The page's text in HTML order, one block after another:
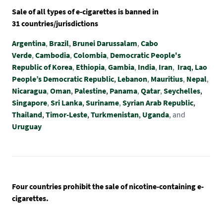
Sale of all types of e-cigarettes is banned in
31 countries/jurisdictions
Argentina, Brazil, Brunei Darussalam,Cabo
Verde,Cambodia,Colombia, Democratic People's
Republic of Korea, Ethiopia,Gambia, India, Iran, Iraq, Lao
People’s Democratic Republic, Lebanon, Mauritius, Nepal,
Nicaragua,Oman, Palestine, Panama,Qatar,Seychelles,
Singapore,Sri Lanka,Suriname,Syrian Arab Republic,
Thailand,Timor-Leste,Turkmenistan, Uganda, and
Uruguay
Four countries prohibit the sale of nicotine-containing e-
cigarettes.